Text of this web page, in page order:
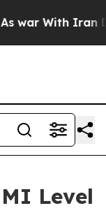
war With Iran
Level